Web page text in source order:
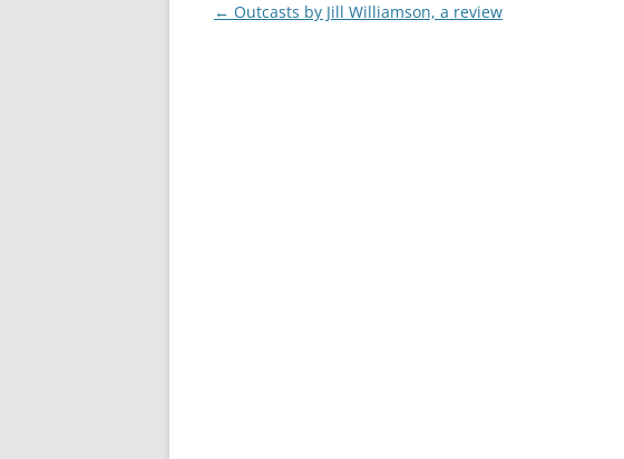
Post
← Outcasts by Jill Williamson, a review